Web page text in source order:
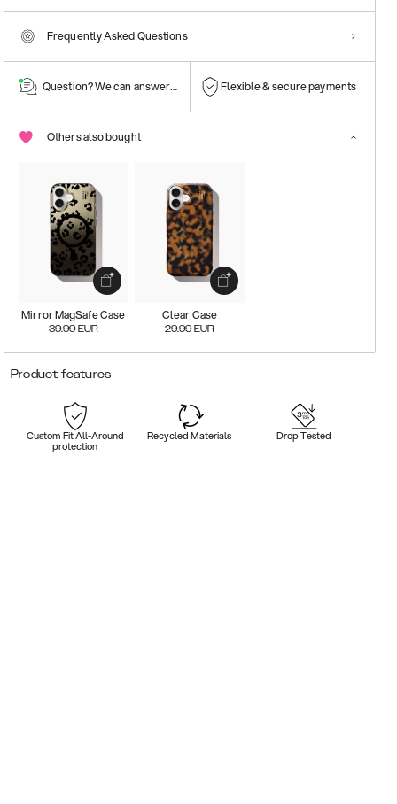
Frequently Asked Questions
Question? We can answer them! Flexible & secure payments
Others also bought
Mirror MagSafe Case
39.99 EUR
Clear Case
29.99 EUR
Product features
Custom Fit All-Around
protection
Recycled Materials Drop Tested